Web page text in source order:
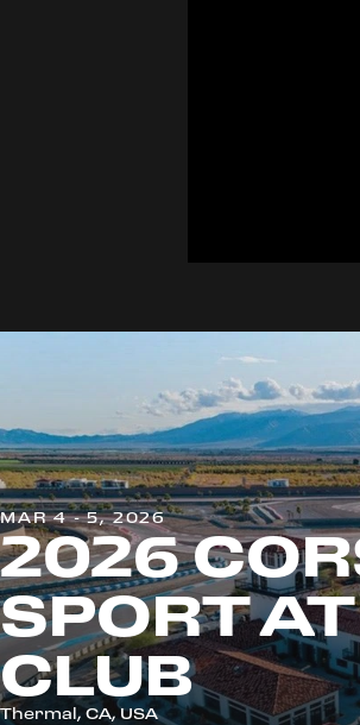
MAR 4 - 5, 2026
2026
SPORT
CLUB
Thermal, CA, USA